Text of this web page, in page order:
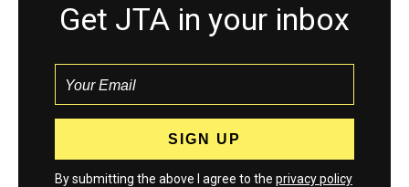
Get JTA in your inbox
By submitting the above I agree to the privacy policy